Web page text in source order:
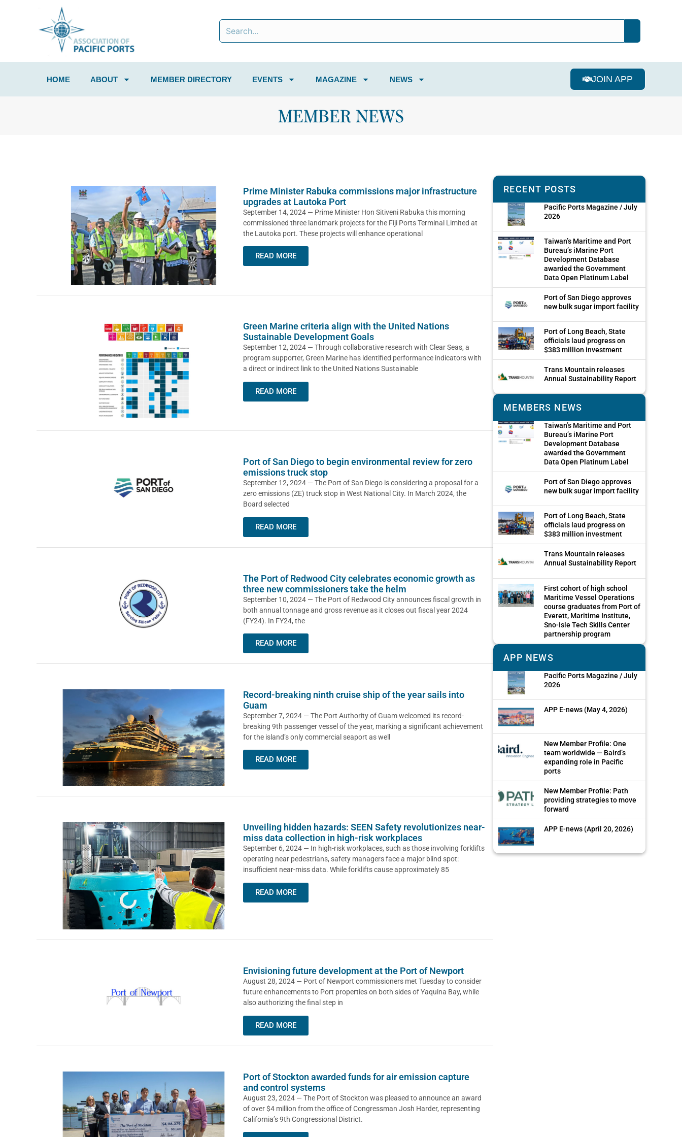
HOME ABOUT MEMBER DIRECTORY EVENTS MAGAZINE NEWS JOIN APP
MEMBER NEWS
Prime Minister Rabuka commissions major infrastructure
upgrades at Lautoka Port
September 14, 2024 — Prime Minister Hon Sitiveni Rabuka this morning
commissioned three landmark projects for the Fiji Ports Terminal Limited at
the Lautoka port. These projects will enhance operational
READ MORE
Green Marine criteria align with the United Nations
Sustainable Development Goals
September 12, 2024 — Through collaborative research with Clear Seas, a
program supporter, Green Marine has identified performance indicators with
a direct or indirect link to the United Nations Sustainable
READ MORE
Port of San Diego to begin environmental review for zero
emissions truck stop
September 12, 2024 — The Port of San Diego is considering a proposal for a
zero emissions (ZE) truck stop in West National City. In March 2024, the
Board selected
READ MORE
The Port of Redwood City celebrates economic growth as
three new commissioners take the helm
September 10, 2024 — The Port of Redwood City announces fiscal growth in
both annual tonnage and gross revenue as it closes out fiscal year 2024
(FY24). In FY24, the
READ MORE
Record-breaking ninth cruise ship of the year sails into
Guam
September 7, 2024 — The Port Authority of Guam welcomed its record-
breaking 9th passenger vessel of the year, marking a significant achievement
for the island’s only commercial seaport as well
READ MORE
Unveiling hidden hazards: SEEN Safety revolutionizes near-
miss data collection in high-risk workplaces
September 6, 2024 — In high-risk workplaces, such as those involving forklifts
operating near pedestrians, safety managers face a major blind spot:
insufficient near-miss data. While forklifts cause approximately 85
READ MORE
Envisioning future development at the Port of Newport
August 28, 2024 — Port of Newport commissioners met Tuesday to consider
future enhancements to Port properties on both sides of Yaquina Bay, while
also authorizing the final step in
READ MORE
Port of Stockton awarded funds for air emission capture
and control systems
August 23, 2024 — The Port of Stockton was pleased to announce an award
of over $4 million from the office of Congressman Josh Harder, representing
California’s 9th Congressional District.
RECENT POSTS
Pacific Ports Magazine / July
2026
Taiwan’s Maritime and Port
Bureau’s iMarine Port
Development Database
awarded the Government
Data Open Platinum Label
Port of San Diego approves
new bulk sugar import facility
Port of Long Beach, State
officials laud progress on
$383 million investment
Trans Mountain releases
Annual Sustainability Report
MEMBERS NEWS
Taiwan’s Maritime and Port
Bureau’s iMarine Port
Development Database
awarded the Government
Data Open Platinum Label
Port of San Diego approves
new bulk sugar import facility
Port of Long Beach, State
officials laud progress on
$383 million investment
Trans Mountain releases
Annual Sustainability Report
First cohort of high school
Maritime Vessel Operations
course graduates from Port of
Everett, Maritime Institute,
Sno-Isle Tech Skills Center
partnership program
APP NEWS
Pacific Ports Magazine / July
2026
APP E-news (May 4, 2026)
New Member Profile: One
team worldwide — Baird’s
expanding role in Pacific
ports
New Member Profile: Path
providing strategies to move
forward
APP E-news (April 20, 2026)